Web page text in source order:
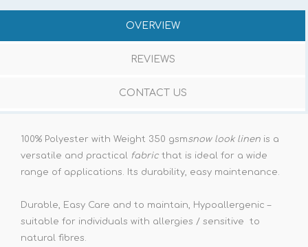
OVERVIEW
REVIEWS
CONTACT US
100% Polyester with Weight 350 gsmsnow look linen is a
versatile and practical
fabric that is ideal for a wide
range of applications. Its durability, easy maintenance.
Durable, Easy Care and to maintain, Hypoallergenic –
suitable for individuals with allergies / sensitive to
natural fibres.